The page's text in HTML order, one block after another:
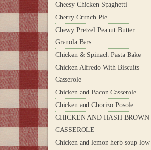
Cheesy Chicken Spaghetti
Cherry Crunch Pie
Chewy Pretzel Peanut Butter
Granola Bars
Chicken & Spinach Pasta Bake
Chicken Alfredo With Biscuits
Casserole
Chicken and Bacon Casserole
Chicken and Chorizo Posole
CHICKEN AND HASH BROWN
CASSEROLE
Chicken and lemon herb soup low